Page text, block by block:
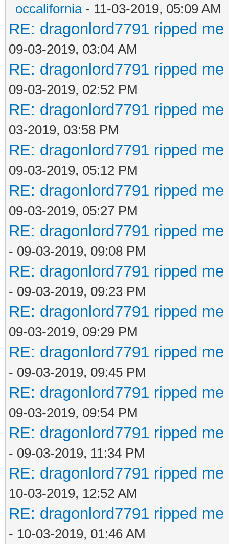
occalifornia- 11-03-2019, 05:09 AM
RE: dragonlord7791 ripped
09-03-2019, 03:04 AM
RE: dragonlord7791 ripped
09-03-2019, 02:52 PM
RE: dragonlord7791 ripped
03-2019, 03:58 PM
RE: dragonlord7791 ripped
09-03-2019, 05:12 PM
RE: dragonlord7791 ripped
09-03-2019, 05:27 PM
RE: dragonlord7791 ripped
- 09-03-2019, 09:08 PM
RE: dragonlord7791 ripped
- 09-03-2019, 09:23 PM
RE: dragonlord7791 ripped
09-03-2019, 09:29 PM
RE: dragonlord7791 ripped
- 09-03-2019, 09:45 PM
RE: dragonlord7791 ripped
09-03-2019, 09:54 PM
RE: dragonlord7791 ripped
- 09-03-2019, 11:34 PM
RE: dragonlord7791 ripped
10-03-2019, 12:52 AM
RE: dragonlord7791 ripped
- 10-03-2019, 01:46 AM